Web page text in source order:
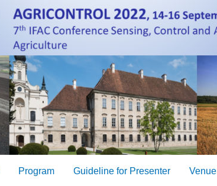
Program Guideline for Presenter Venue